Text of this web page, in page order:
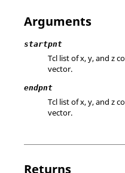
Arguments
startpnt
Tcl list of x, y, and z
vector.
endpnt
Tcl list of x, y, and z
vector.
Returns